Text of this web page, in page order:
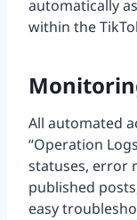
automatically
within the
All automated
“Operation
statuses, error
published
easy